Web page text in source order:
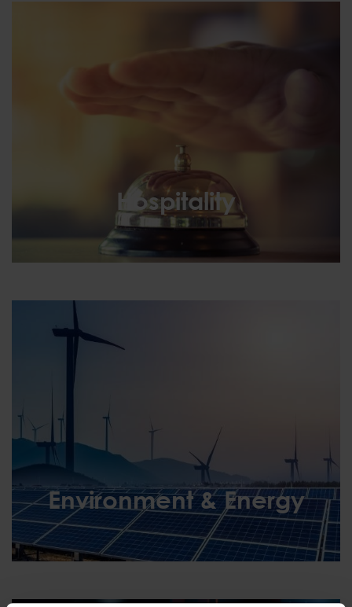
Hospitality
Hospitality
Environment & Energy
Environment & Energy